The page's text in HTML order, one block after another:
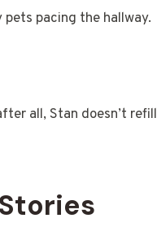
pacing the hallway.
all, Stan doesn’t refill